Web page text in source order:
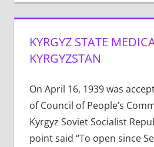
KYRGYZ STATE
KYRGYZSTAN
On April 16, 1939 was
of Council of People’s
Kyrgyz Soviet Socialist
point said “To open since